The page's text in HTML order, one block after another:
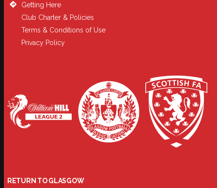
Getting Here
Club Charter & Policies
Terms & Conditions of Use
Privacy Policy
RETURN TO GLASGOW